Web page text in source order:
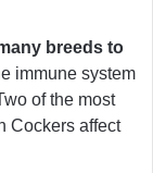
breeds to
immune system
of the most
Cockers affect